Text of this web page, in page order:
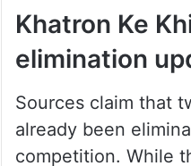
Khatron Ke
elimination
Sources claim that
already been
competition. While